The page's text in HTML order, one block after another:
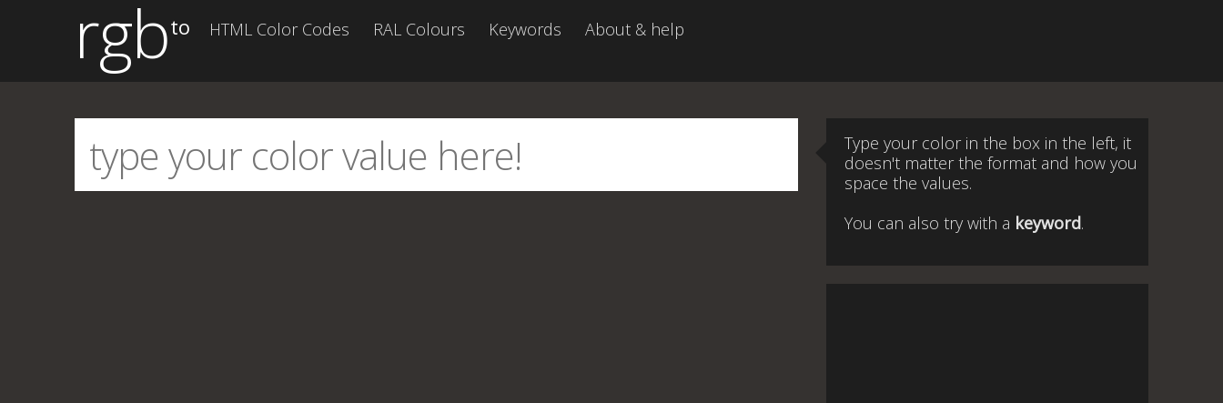
rgbto HTML Color Codes RAL Colours Keywords About & help
Type your color in the box in the left, it
doesn't matter the format and how you
space the values.
You can also try with a keyword.